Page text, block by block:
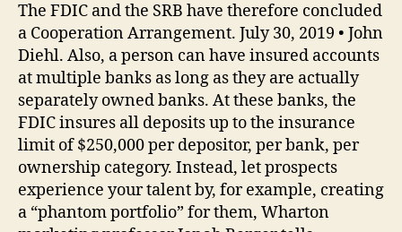
The FDIC and the SRB have therefore concluded
a Cooperation Arrangement. July 30, 2019 • John
Diehl. Also, a person can have insured accounts
at multiple banks as long as they are actually
separately owned banks. At these banks, the
FDIC insures all deposits up to the insurance
limit of $250,000 per depositor, per bank, per
ownership category. Instead, let prospects
experience your talent by, for example, creating
a “phantom portfolio” for them, Wharton